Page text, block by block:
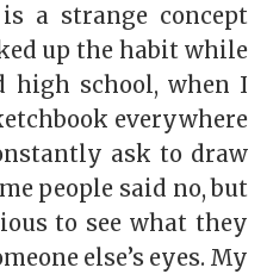
a strange concept
up the habit while
high school, when I
everywhere
ask to draw
people said no, but
to see what they
else’s eyes. My